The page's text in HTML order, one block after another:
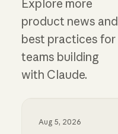
Explore more
product news and
best practices for
teams building
with Claude.
Aug 5, 2026